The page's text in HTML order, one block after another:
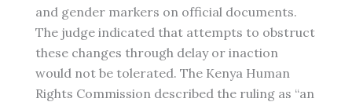
and gender markers on official documents.
The judge indicated that attempts to obstruct
these changes through delay or inaction
would not be tolerated. The Kenya Human
Rights Commission described the ruling as “an